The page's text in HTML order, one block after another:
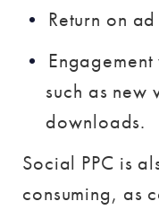
Return on
such as new
downloads.
Social PPC is
consuming, as